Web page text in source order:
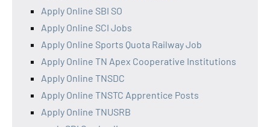
Apply Online SBI SO
Apply Online SCI Jobs
Apply Online Sports Quota Railway Job
Apply Online TN Apex Cooperative Institutions
Apply Online TNSDC
Apply Online TNSTC Apprentice Posts
Apply Online TNUSRB